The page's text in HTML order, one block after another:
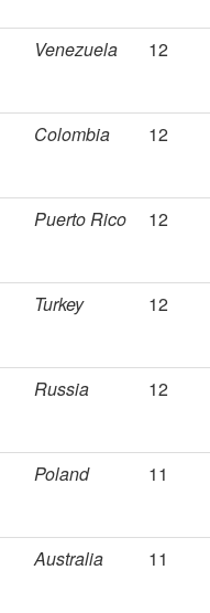
Venezuela 12
Colombia 12
Puerto Rico 12
Turkey 12
Russia 12
Poland 11
Australia 11